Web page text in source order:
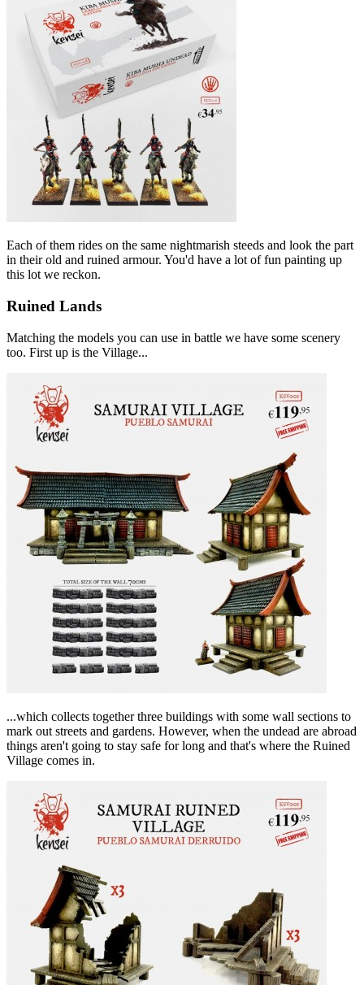
Each of them rides on the same nightmarish steeds and look the part
in their old and ruined armour. You'd have a lot of fun painting up
this lot we reckon.
Ruined Lands
Matching the models you can use in battle we have some scenery
too. First up is the Village...
...which collects together three buildings with some wall sections to
mark out streets and gardens. However, when the undead are abroad
things aren't going to stay safe for long and that's where the Ruined
Village comes in.